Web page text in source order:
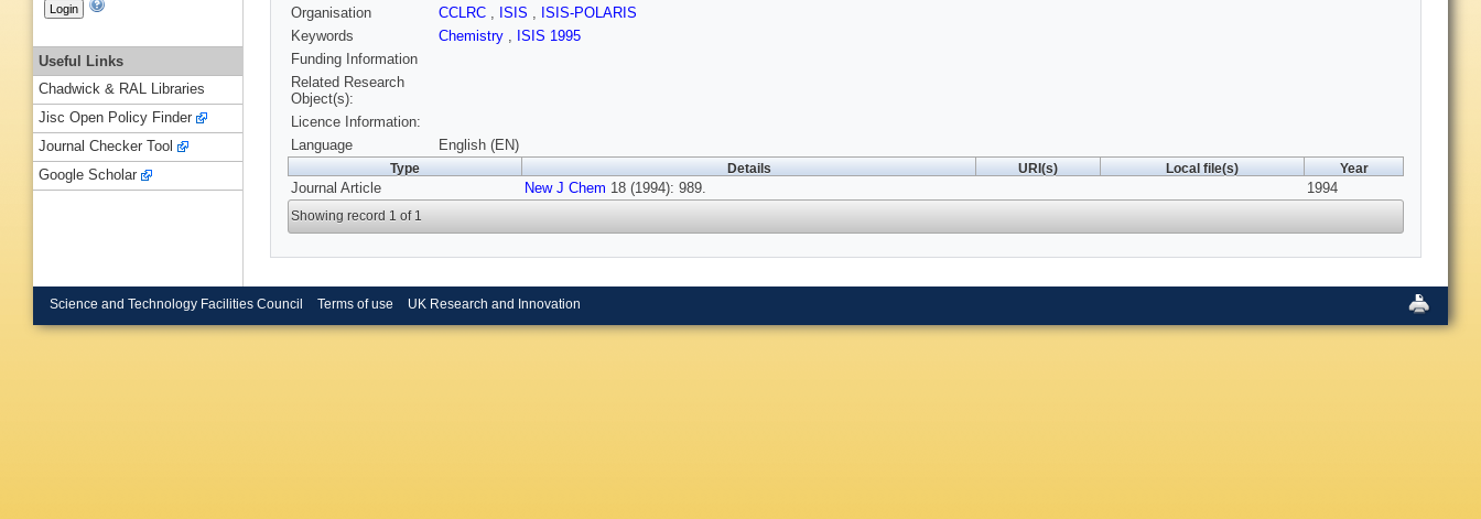
Organisation
CCLRC , ISIS , ISIS-POLARIS
Keywords
Chemistry , ISIS 1995
Funding Information
Related Research
Object(s):
Licence Information:
Language
English (EN)
Type Details URI(s) Local file(s) Year
Journal Article New J Chem 18 (1994): 989. 1994
Showing record 1 of 1
Useful Links
Chadwick & RAL Libraries
Jisc Open Policy Finder
Journal Checker Tool
Google Scholar
Science and Technology Facilities Council Terms of use UK Research and Innovation